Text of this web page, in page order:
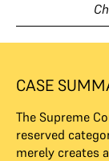
CASE
The Supreme
reserved
merely creates